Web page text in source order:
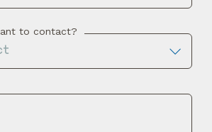
to contact?